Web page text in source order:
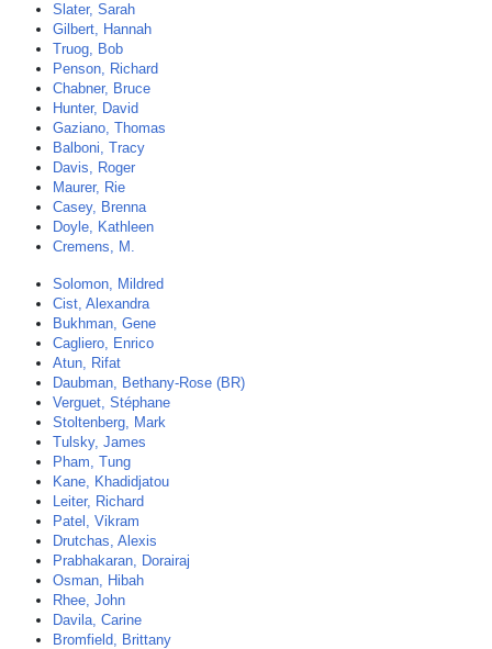
Slater, Sarah
Gilbert, Hannah
Truog, Bob
Penson, Richard
Chabner, Bruce
Hunter, David
Gaziano, Thomas
Balboni, Tracy
Davis, Roger
Maurer, Rie
Casey, Brenna
Doyle, Kathleen
Cremens, M.
Solomon, Mildred
Cist, Alexandra
Bukhman, Gene
Cagliero, Enrico
Atun, Rifat
Daubman, Bethany-Rose (BR)
Verguet, Stéphane
Stoltenberg, Mark
Tulsky, James
Pham, Tung
Kane, Khadidjatou
Leiter, Richard
Patel, Vikram
Drutchas, Alexis
Prabhakaran, Dorairaj
Osman, Hibah
Rhee, John
Davila, Carine
Bromfield, Brittany